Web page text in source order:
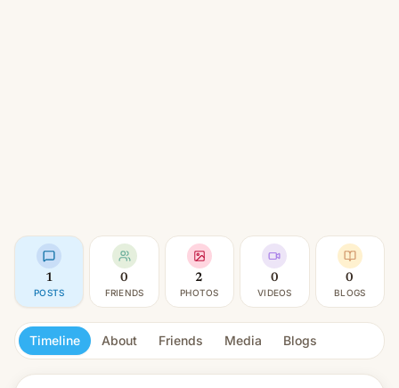
1
POSTS
0
FRIENDS
2
PHOTOS
0
VIDEOS
0
BLOGS
Timeline About Friends Media Blogs